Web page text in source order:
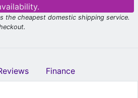
the cheapest domestic shipping service.
Finance